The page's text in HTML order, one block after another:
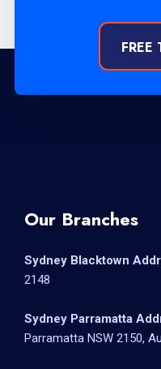
FREE
Our Branches
Sydney Blacktown
2148
Sydney Parramatta
Parramatta NSW 2150,